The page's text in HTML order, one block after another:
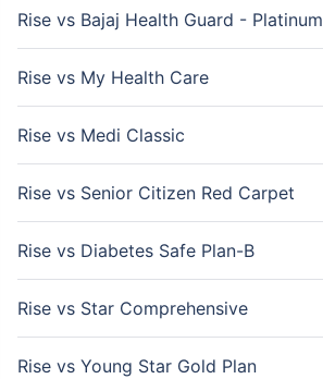
Rise vs Bajaj Health Guard - Platinum
Rise vs My Health Care
Rise vs Medi Classic
Rise vs Senior Citizen Red Carpet
Rise vs Diabetes Safe Plan-B
Rise vs Star Comprehensive
Rise vs Young Star Gold Plan